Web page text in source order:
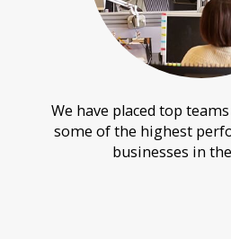
We have placed top
some of the highest
businesses in